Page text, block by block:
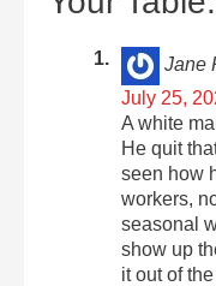
Jane
July 25,
A white
He quit
seen how
workers,
seasonal
show up
it out of